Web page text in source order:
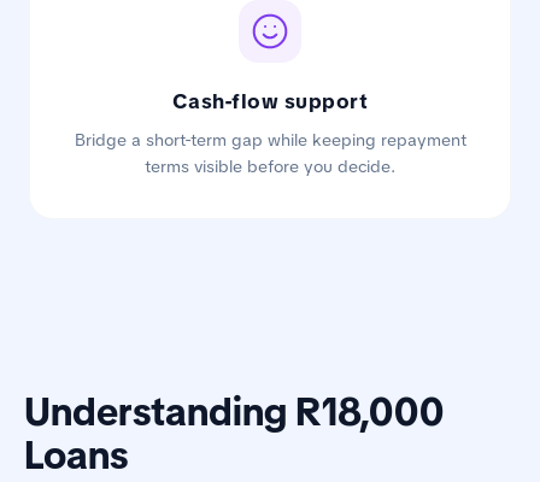
Cash-flow support
Bridge a short-term gap while keeping repayment
terms visible before you decide.
Understanding R18,000
Loans